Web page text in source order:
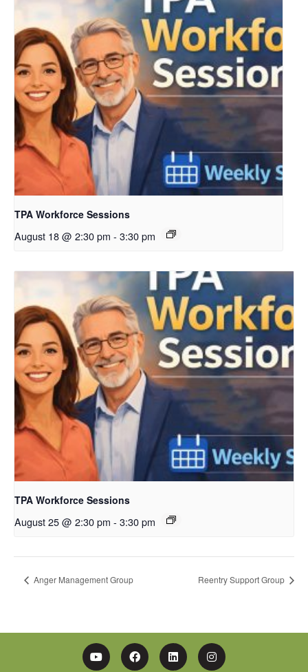
TPA Workforce Sessions
August 18 @ 2:30 pm - 3:30 pm
TPA Workforce Sessions
August 25 @ 2:30 pm - 3:30 pm
Anger Management Group Reentry Support Group
YouTubeFacebookLinkedinInstagram